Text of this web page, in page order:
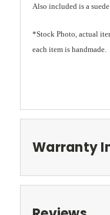
Also included is a
*Stock Photo, actual
each item is handmade.
Warranty